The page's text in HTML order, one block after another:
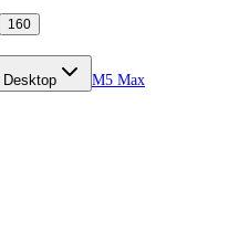
160
Desktop
M5 Max